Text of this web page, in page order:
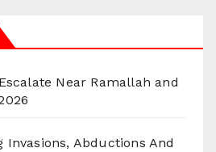
Near Ramallah and
Invasions, Abductions And